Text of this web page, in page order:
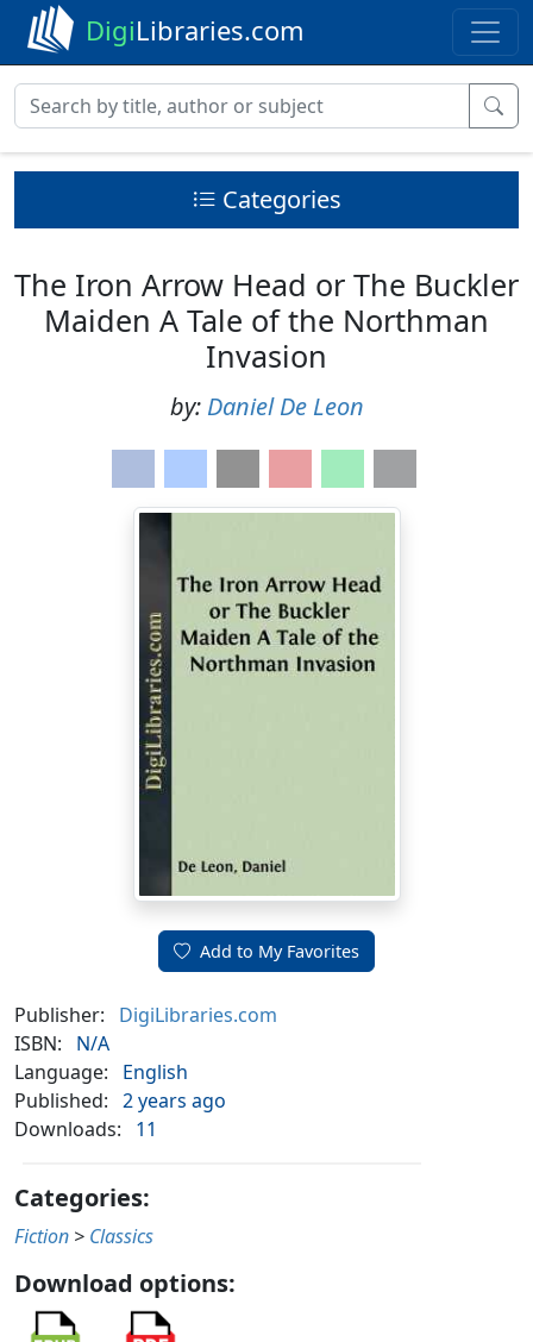
DigiLibraries.com
Categories
The Iron Arrow Head or The Buckler
Maiden A Tale of the Northman
Invasion
by: Daniel De Leon
Add to My Favorites
Publisher:
DigiLibraries.com
ISBN:
N/A
Language:
English
Published: 2 years ago
Downloads:
11
Categories:
Fiction > Classics
Download options: